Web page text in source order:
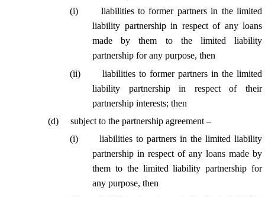
(i)
liabilities to former partners in the limited
liability partnership in respect of any loans
made by them to the limited liability
partnership for any purpose, then
(ii)
liabilities to former partners in the limited
liability partnership in respect of their
partnership interests; then
(d)
subject to the partnership agreement –
(i)
liabilities to partners in the limited liability
partnership in respect of any loans made by
them to the limited liability partnership for
any purpose, then